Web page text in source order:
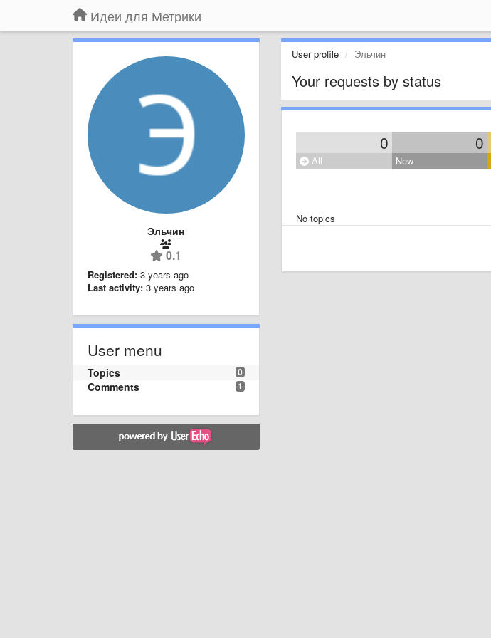
Идеи для Метрики
Эльчин
0.1
Registered: 3 years ago
Last activity: 3 years ago
User menu
0
Topics
1
Comments
User profile Эльчин
Your requests by status
0 0
All New
No topics